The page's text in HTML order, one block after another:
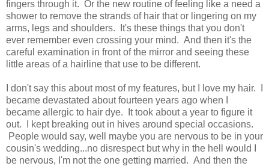
fingers through it. Or the new routine of feeling like a need a
shower to remove the strands of hair that or lingering on my
arms, legs and shoulders. It's these things that you don't
ever remember even crossing your mind. And then it's the
careful examination in front of the mirror and seeing these
little areas of a hairline that use to be different.
I don't say this about most of my features, but I love my hair. I
became devastated about fourteen years ago when I
became allergic to hair dye. It took about a year to figure it
out. I kept breaking out in hives around special occasions.
People would say, well maybe you are nervous to be in your
cousin's wedding...no disrespect but why in the hell would I
be nervous, I'm not the one getting married. And then the